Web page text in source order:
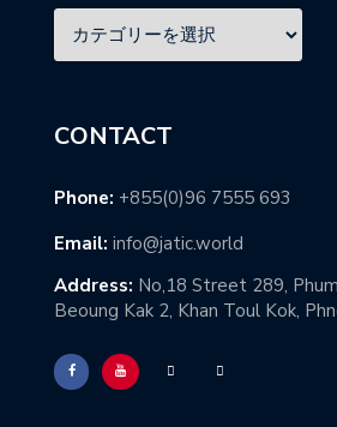
CONTACT
Phone: +855(0)96 7555 693
Email: info@jatic.world
Address: No,18 Street 289,
Beoung Kak 2, Khan Toul Kok,